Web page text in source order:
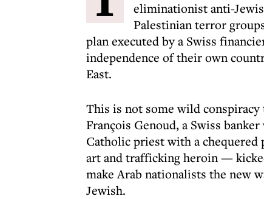
eliminationist anti-
Palestinian terror
plan executed by a Swiss
independence of their own
East.
This is not some wild
François Genoud, a Swiss
Catholic priest with a
art and trafficking heroin —
make Arab nationalists the new
Jewish.